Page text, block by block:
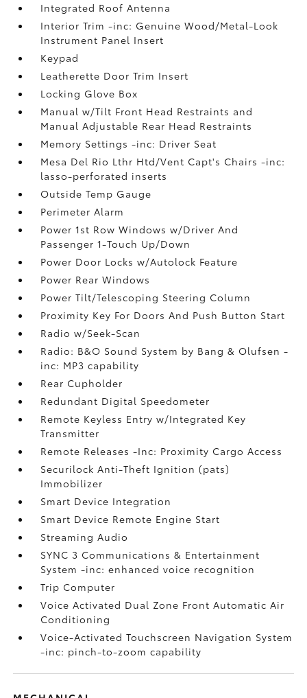
Integrated Roof Antenna
Interior Trim -inc: Genuine Wood/Metal-Look
Instrument Panel Insert
Keypad
Leatherette Door Trim Insert
Locking Glove Box
Manual w/Tilt Front Head Restraints and
Manual Adjustable Rear Head Restraints
Memory Settings -inc: Driver Seat
Mesa Del Rio Lthr Htd/Vent Capt's Chairs -inc:
lasso-perforated inserts
Outside Temp Gauge
Perimeter Alarm
Power 1st Row Windows w/Driver And
Passenger 1-Touch Up/Down
Power Door Locks w/Autolock Feature
Power Rear Windows
Power Tilt/Telescoping Steering Column
Proximity Key For Doors And Push Button Start
Radio w/Seek-Scan
Radio: B&O Sound System by Bang & Olufsen -
inc: MP3 capability
Rear Cupholder
Redundant Digital Speedometer
Remote Keyless Entry w/Integrated Key
Transmitter
Remote Releases -Inc: Proximity Cargo Access
Securilock Anti-Theft Ignition (pats)
Immobilizer
Smart Device Integration
Smart Device Remote Engine Start
Streaming Audio
SYNC 3 Communications & Entertainment
System -inc: enhanced voice recognition
Trip Computer
Voice Activated Dual Zone Front Automatic Air
Conditioning
Voice-Activated Touchscreen Navigation System
-inc: pinch-to-zoom capability